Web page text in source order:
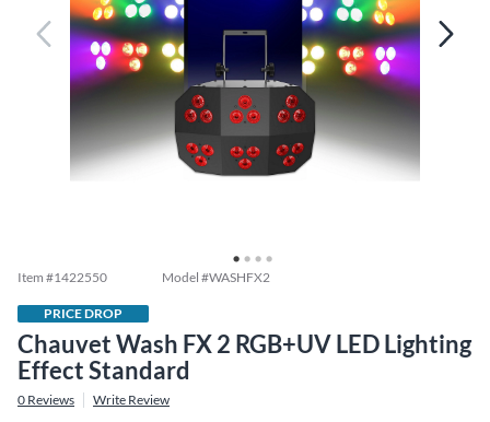
Item #1422550 Model #WASHFX2
PRICE DROP
Chauvet Wash FX 2 RGB+UV LED Lighting
Effect Standard
0 Reviews Write Review